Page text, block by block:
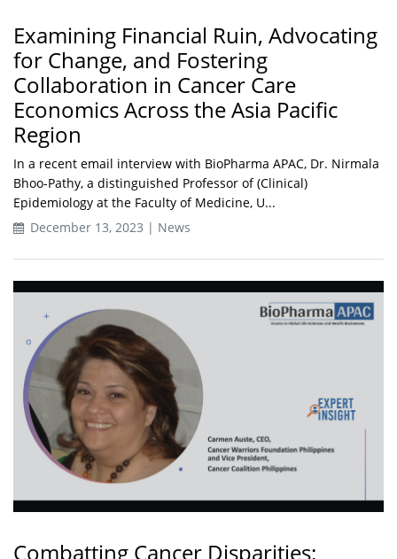
Examining Financial Ruin, Advocating
for Change, and Fostering
Collaboration in Cancer Care
Economics Across the Asia Pacific
Region
In a recent email interview with BioPharma APAC, Dr. Nirmala
Bhoo-Pathy, a distinguished Professor of (Clinical)
Epidemiology at the Faculty of Medicine, U...
December 13, 2023 | News
Combatting Cancer Disparities: